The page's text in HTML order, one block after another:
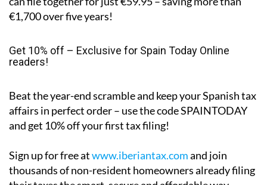
simple Modelo 210 form. With IberianTax, a couple
can file together for just €59.95 – saving more than
Beat the year-end scramble and keep your Spanish tax
affairs in perfect order – use the code
Sign up for free atwww.iberiantax.comand join